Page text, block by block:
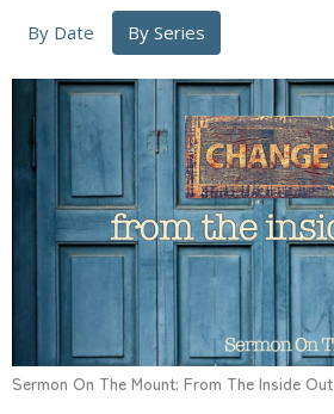
By Date By Series
Sermon On The Mount: From The Inside Out